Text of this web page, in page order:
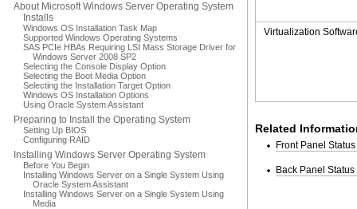
About Microsoft Windows Server Operating System
Installs
Windows OS Installation Task Map
Supported Windows Operating Systems
SAS PCIe HBAs Requiring LSI Mass Storage Driver for
Windows Server 2008 SP2
Selecting the Console Display Option
Selecting the Boot Media Option
Selecting the Installation Target Option
Windows OS Installation Options
Using Oracle System Assistant
Preparing to Install the Operating System
Setting Up BIOS
Configuring RAID
Installing Windows Server Operating System
Before You Begin
Installing Windows Server on a Single System Using
Oracle System Assistant
Installing Windows Server on a Single System Using
Media
Virtualization
Related
Front Panel
Back Panel